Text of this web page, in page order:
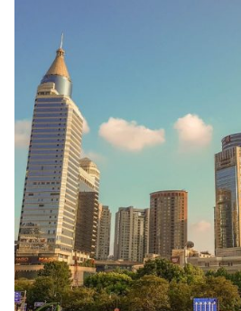
Posted by
KYVERNITIS Group